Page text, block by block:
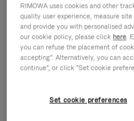
IS
IS
RIMOWA uses cookies and other
quality user experience, measure
and provide you with personalised
our cookie policy, please click here.
you can refuse the placement of
accepting". Alternatively, you can
continue", or click "Set cookie
Set cookie preferences